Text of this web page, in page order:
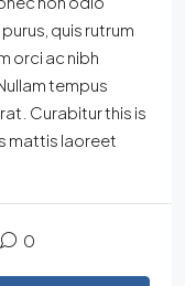
quis rutrum
orci ac nibh
tempus
Curabitur this is
mattis laoreet
0